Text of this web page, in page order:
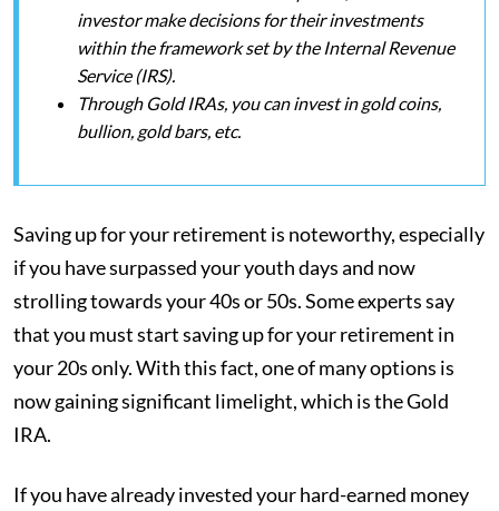
investor make decisions for their investments
within the framework set by the Internal Revenue
Service (IRS).
Through Gold IRAs, you can invest in gold coins,
bullion, gold bars, etc.
Saving up for your retirement is noteworthy, especially
if you have surpassed your youth days and now
strolling towards your 40s or 50s. Some experts say
that you must start saving up for your retirement in
your 20s only. With this fact, one of many options is
now gaining significant limelight, which is the Gold
IRA.
If you have already invested your hard-earned money